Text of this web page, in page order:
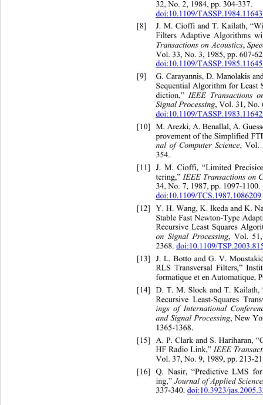
32, No. 2, 1984, pp. 304-337.
doi:10.1109/
[8]
J. M. Cioffi and T. Kailath,
Filters Adaptive Algorithms
Transactions on Acoustics,
Vol. 33, No. 3, 1985, pp. 607-
doi:10.1109/
[9]
G. Carayannis, D. Manolakis an
Sequential Algorithm for Least
diction,” IEEE Transactions
Signal Processing, Vol. 31, No.
doi:10.1109/
[10]
M. Arezki, A. Benallal, A.
provement of the Simplified
nal of Computer Science, Vol.
354.
[11]
J. M. Cioffi, “Limited
ransactions on
pp. 1097-
34, No. 7, 1987,
doi:10.1109/TCS.1987.1086209
[12]
Y. H. Wang, K. Ikeda and K.
Stable Fast Newton-Type
Recursive Least Squares
on Signal Processing, Vol.
2368. doi:10.1109/
[13]
J. L. Botto and G. V.
RLS Transversal Filters,”
formatique et en Automatique,
[14]
D. T. M. Slock and T. Kailath,
Recursive Least-Squares
ings of International
and Signal Processing, New
1365-1368.
[15]
A. P. Clark anl Estimation for
HF Radio Link,”
d S. Hariharan,
IEEE
Vol. 37, No. 9, 1989, pp. 213-
[16]
Q. Nasir, “Predictive LMS
ing,” Journal of Applied
337-340. doi:10.3923/